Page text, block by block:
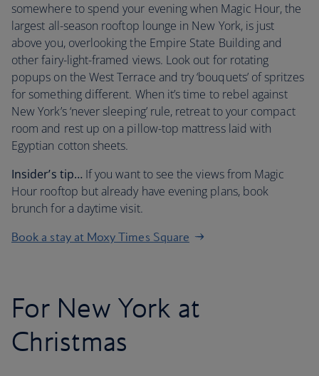
somewhere to spend your evening when Magic Hour, the
largest all-season rooftop lounge in New York, is just
above you, overlooking the Empire State Building and
other fairy-light-framed views. Look out for rotating
popups on the West Terrace and try ‘bouquets’ of spritzes
for something different. When it’s time to rebel against
New York’s ‘never sleeping’ rule, retreat to your compact
room and rest up on a pillow-top mattress laid with
Egyptian cotton sheets.
Insider’s tip… If you want to see the views from Magic
Hour rooftop but already have evening plans, book
brunch for a daytime visit.
Book a stay at Moxy Times Square
For New York at
Christmas